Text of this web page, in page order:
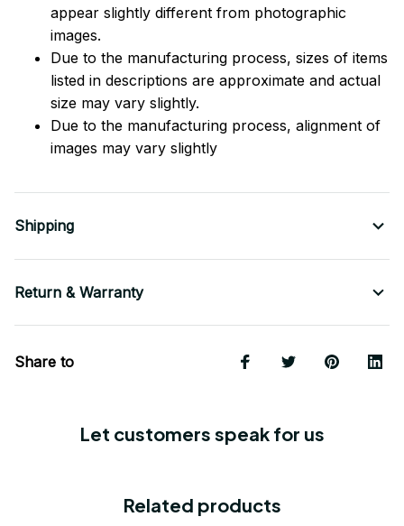
appear slightly different from photographic
images.
Due to the manufacturing process, sizes of items
listed in descriptions are approximate and actual
size may vary slightly.
Due to the manufacturing process, alignment of
images may vary slightly
Shipping
Return & Warranty
Share to
Let customers speak for us
Related products